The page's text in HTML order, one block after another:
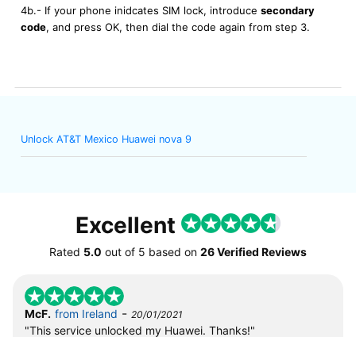
4b.- If your phone inidcates SIM lock, introduce secondary
code, and press OK, then dial the code again from step 3.
Unlock AT&T Mexico Huawei nova 9
Excellent
Rated 5.0 out of 5 based on 26 Verified Reviews
McF. from Ireland - 20/01/2021
"This service unlocked my Huawei. Thanks!"